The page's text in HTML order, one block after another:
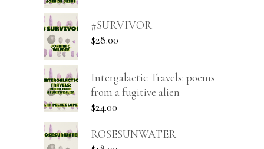
#SURVIVOR
$28.00
Intergalactic Travels: poems
from a fugitive alien
$24.00
ROSESUNWATER